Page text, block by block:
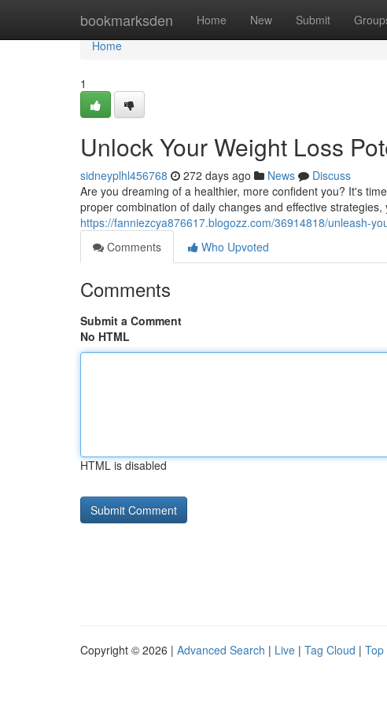
bookmarksden Home New Submit
Home
Home
1
Unlock Your Weight Loss
sidneyplhl456768 272 days ago News
Discuss
Are you dreaming of a healthier, more confident you? It's
proper combination of daily changes and effective
https://fanniezcya876617.blogozz.com/36914818/unleash-
Comments
Who Upvoted
Comments
Submit a Comment
No HTML
HTML is disabled
Copyright © 2026 | Advanced Search | Live | Tag Cloud | Top